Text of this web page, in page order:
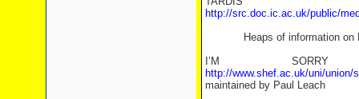
http://src.doc.ic.ac.uk/public/
Heaps of information on
I’M
http://www.shef.ac.uk/uni/
maintained by Paul Leach